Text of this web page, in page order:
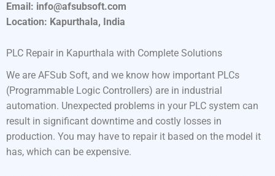
Email: info@afsubsoft.com
Location: Kapurthala, India
PLC Repair in Kapurthala with Complete Solutions
We are AFSub Soft, and we know how important PLCs
(Programmable Logic Controllers) are in industrial
automation. Unexpected problems in your PLC system can
result in significant downtime and costly losses in
production. You may have to repair it based on the model it
has, which can be expensive.